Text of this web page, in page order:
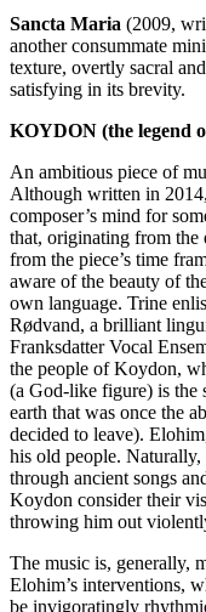
Sancta Maria (2009,
another consummate
texture, overtly sacral
satisfying in its brevity.
KOYDON (the legend
An ambitious piece of
Although written in
composer’s mind for
that, originating from the
from the piece’s time
aware of the beauty of
own language. Trine
Rødvand, a brilliant
Franksdatter Vocal
the people of Koydon,
(a God-like figure) is the
earth that was once the
decided to leave).
his old people.
through ancient songs
Koydon consider their
throwing him out
The music is, generally,
Elohim’s interventions,
be invigoratingly